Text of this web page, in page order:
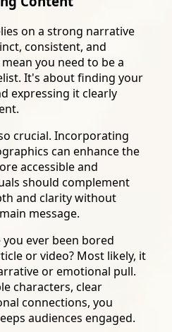
on a strong narrative
consistent, and
you need to be a
It's about finding your
expressing it clearly
crucial. Incorporating
can enhance the
accessible and
should complement
and clarity without
message.
ever been bored
or video? Most likely, it
or emotional pull.
characters, clear
connections, you
audiences engaged.